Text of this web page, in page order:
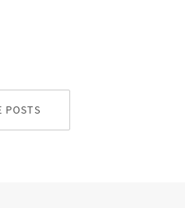
POSTS